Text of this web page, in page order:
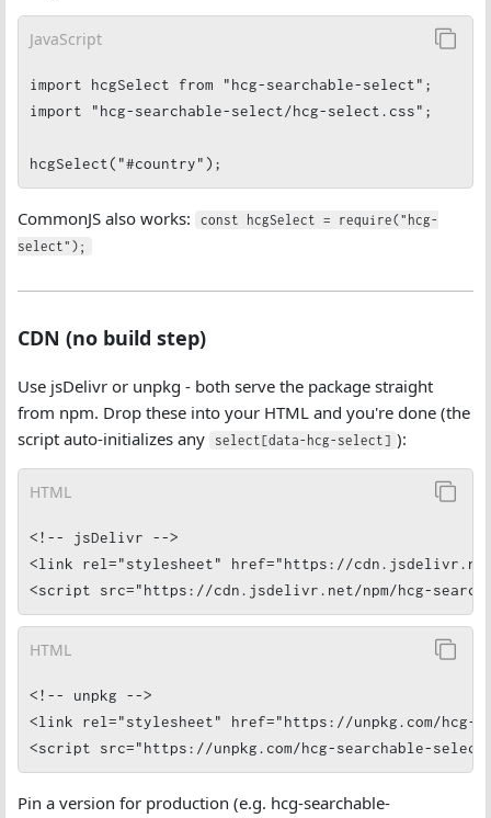
JavaScript
import hcgSelect from "hcg-searchable-select";
import "hcg-searchable-select/hcg-select.css";
hcgSelect("#country");
CommonJS also works:
const hcgSelect = require("hcg-
select");
CDN (no build step)
Use jsDelivr or unpkg - both serve the package straight
from npm. Drop these into your HTML and you're done (the
script auto-initializes any
select[data-hcg-select] ):
HTML
<!-- jsDelivr -->
<link rel="stylesheet" href="https://cdn.jsdelivr.net/
<script src="https://cdn.jsdelivr.net/npm/hcg-
HTML
<!-- unpkg -->
<link rel="stylesheet" href="https://unpkg.com/hcg-
<script src="https://unpkg.com/hcg-searchable-
Pin a version for production (e.g. hcg-searchable-